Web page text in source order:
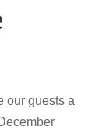
our guests a